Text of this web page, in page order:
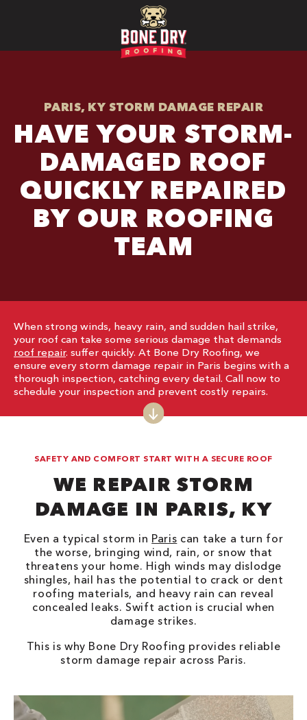
PARIS, KY STORM DAMAGE REPAIR
HAVE YOUR STORM-
DAMAGED ROOF
QUICKLY REPAIRED
BY OUR ROOFING
TEAM
When strong winds, heavy rain, and sudden hail strike,
your roof can take some serious damage that demands
roof repair. suffer quickly. At Bone Dry Roofing, we
ensure every storm damage repair in Paris begins with a
thorough inspection, catching every detail. Call now to
schedule your inspection and prevent costly repairs.
SAFETY AND COMFORT START WITH A SECURE ROOF
WE REPAIR STORM
DAMAGE IN PARIS, KY
Even a typical storm in Paris can take a turn for
the worse, bringing wind, rain, or snow that
threatens your home. High winds may dislodge
shingles, hail has the potential to crack or dent
roofing materials, and heavy rain can reveal
concealed leaks. Swift action is crucial when
damage strikes.
This is why Bone Dry Roofing provides reliable
storm damage repair across Paris.